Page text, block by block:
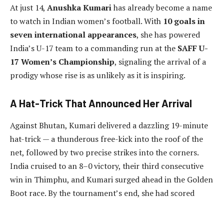
At just 14, Anushka Kumarihas already become a name
to watch in Indian women’s football. With 10 goals in
seven international appearances, she has powered
India’s U-17 team to a commanding run at the SAFF U-
17 Women’s Championship, signaling the arrival of a
prodigy whose rise is as unlikely as it is inspiring.
A Hat-Trick That Announced Her Arrival
Against Bhutan, Kumari delivered a dazzling 19-minute
hat-trick — a thunderous free-kick into the roof of the
net, followed by two precise strikes into the corners.
India cruised to an 8–0 victory, their third consecutive
win in Thimphu, and Kumari surged ahead in the Golden
Boot race. By the tournament’s end, she had scored